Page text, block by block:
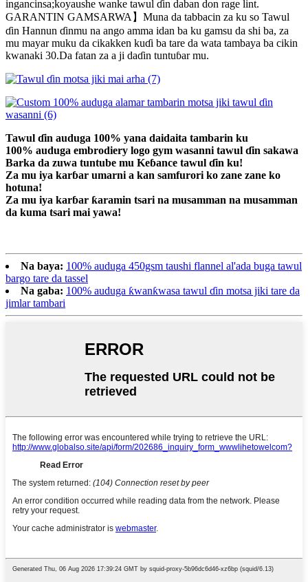
ingancinsa;koyaushe wanke tawul ɗin daban don rage lint.
GARANTIN GAMSARWA】Muna da tabbacin za ku so Tawul
ɗin Hannun ɗinmu na ango amma idan ba ku gamsu da shi ba, za
mu mayar muku da cikakken kuɗi ba tare da wata tambaya ba cikin
kwanaki 30.Da fatan za a ji daɗin tuntuɓar mu.
Tawul ɗin auduga 100% yana daidaita tambarin ku
100% auduga embrodiery logo gym wasanni tawul ɗin sakawa
Barka da zuwa tuntube mu Keɓance tawul ɗin ku!
Za mu iya karɓar umarni a kan samfurori ko zane zane ko
hotuna!
Za mu iya karɓar ƙaramin tsari na musamman na musamman
da kuma tsari mai yawa!
Na baya: 100% auduga 450gsm taushi flannel al'ada buga tawul
bargo tare da tassel
Na gaba: 100% auduga ƙwanƙwasa tawul ɗin motsa jiki tare da
jimlar tambari